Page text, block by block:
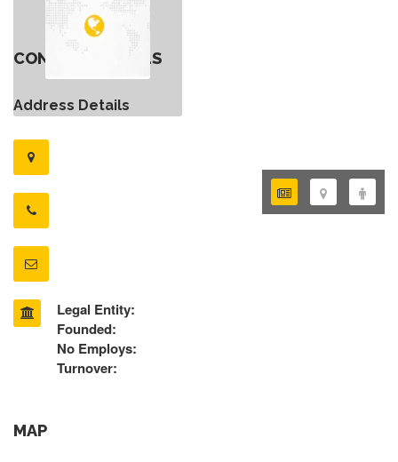
CONTACT DETAILS
Address Details
Legal Entity:
Founded:
No Employs:
Turnover:
MAP